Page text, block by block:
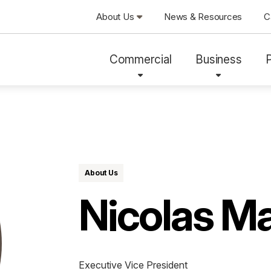
About Us News & Resources
Commercial Business
About Us
Nicolas
Executive Vice President